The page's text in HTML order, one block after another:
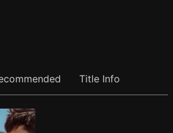
Title Info